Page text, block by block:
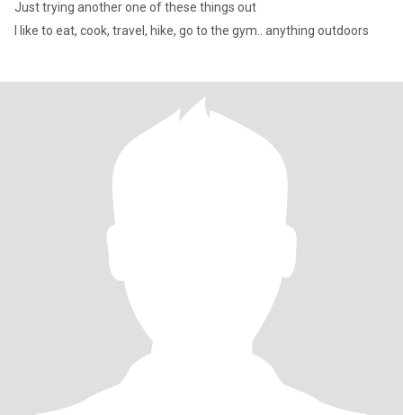
Just trying another one of these things out
I like to eat, cook, travel, hike, go to the gym.. anything outdoors